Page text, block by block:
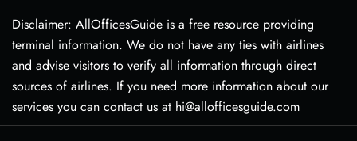
Disclaimer: AllOfficesGuide is a free resource providing
terminal information. We do not have any ties with airlines
and advise visitors to verify all information through direct
sources of airlines. If you need more information about our
services you can contact us at hi@allofficesguide.com